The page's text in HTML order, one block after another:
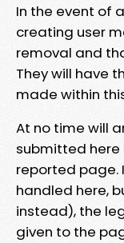
In the event of
creating user
removal and
They will have
made within
At no time will
submitted
reported page.
handled here,
instead), the
given to the